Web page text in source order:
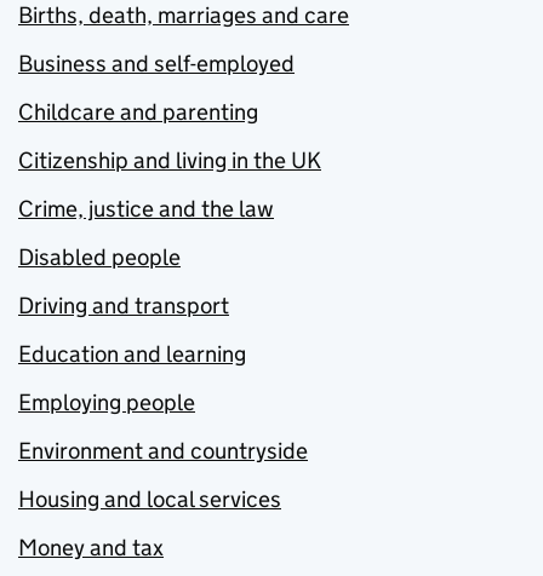
Births, death, marriages and care
Business and self-employed
Childcare and parenting
Citizenship and living in the UK
Crime, justice and the law
Disabled people
Driving and transport
Education and learning
Employing people
Environment and countryside
Housing and local services
Money and tax